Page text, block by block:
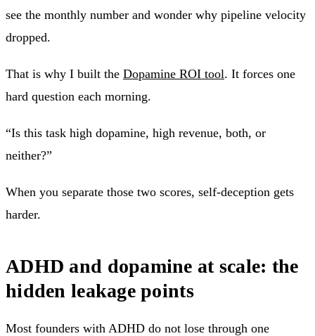
see the monthly number and wonder why pipeline velocity
dropped.
That is why I built the Dopamine ROI tool. It forces one
hard question each morning.
“Is this task high dopamine, high revenue, both, or
neither?”
When you separate those two scores, self-deception gets
harder.
ADHD and dopamine at scale: the
hidden leakage points
Most founders with ADHD do not lose through one